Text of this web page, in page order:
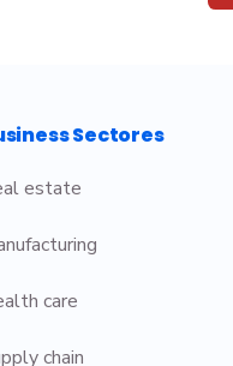
Sectores
estate
care
chain